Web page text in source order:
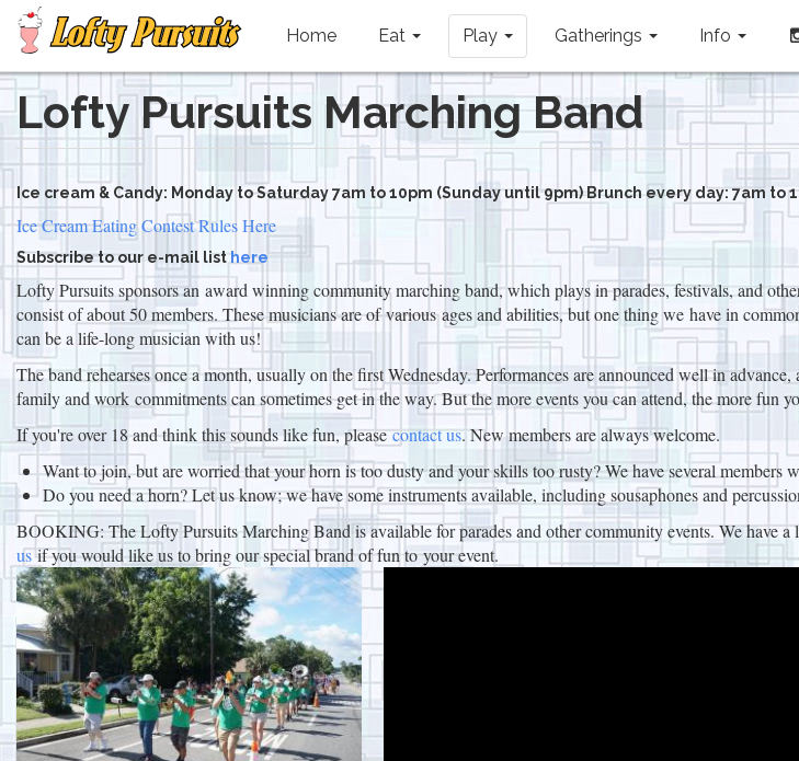
Skip
main
content
Main
navigation
Home Eat Play Gatherings Info
Lofty Pursuits Marching Band
Ice cream & Candy: Monday to Saturday 7am to 10pm (Sunday until 9pm) Brunch every day: 7am to
Ice Cream Eating Contest Rules Here
Subscribe to our e-mail listhere
Lofty Pursuits sponsors an award winning community marching band, which plays in parades, festivals, and
consist of about 50 members. These musicians are of various ages and abilities, but one thing we have in
can be a life-long musician with us!
The band rehearses once a month, usually on the first Wednesday. Performances are announced well in
family and work commitments can sometimes get in the way. But the more events you can attend, the more fun
If you're over 18 and think this sounds like fun, pleasecontact us. New members are always welcome.
Want to join, but are worried that your horn is too dusty and your skills too rusty? We have several
Do you need a horn? Let us know; we have some instruments available, including sousaphones and
BOOKING: The Lofty Pursuits Marching Band is available for parades and other community events. We have
usif you would like us to bring our special brand of fun to your event.